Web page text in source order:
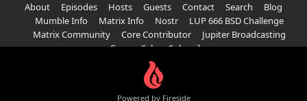
About
Episodes Hosts Guests Contact Search
Blog
Mumble Info
Matrix Info Nostr
LUP 666 BSD Challenge
Matrix Community
Core Contributor
Jupiter Broadcasting
Garage Sale
Subscribe
Powered by Fireside